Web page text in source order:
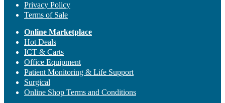
Privacy Policy
Terms of Sale
Online Marketplace
Hot Deals
ICT & Carts
Office Equipment
Patient Monitoring & Life Support
Surgical
Online Shop Terms and Conditions